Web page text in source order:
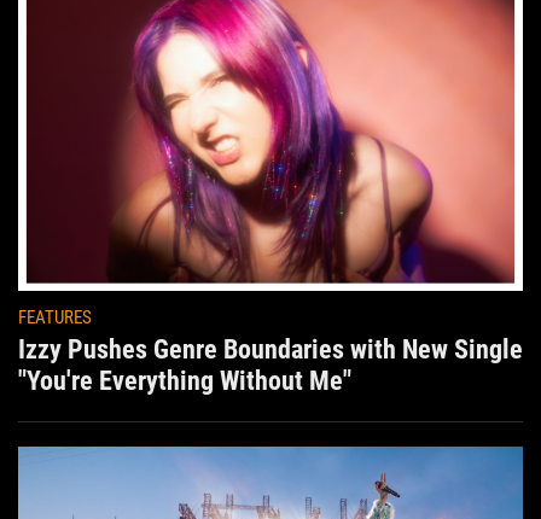
FEATURES
Izzy Pushes Genre Boundaries with New Single
"You're Everything Without Me"